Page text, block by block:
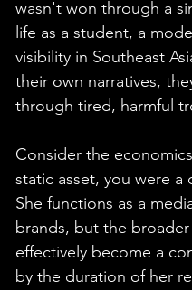
wasn't won through a
life as a student, a
visibility in Southeast
their own narratives,
through tired, harmful
Consider the
static asset, you were a
She functions as a
brands, but the
effectively become a
by the duration of her